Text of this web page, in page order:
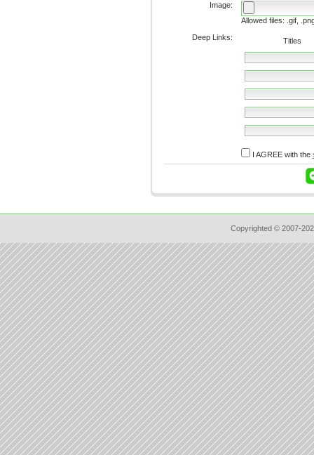
Image:
Allowed files: .gif,
Deep Links:
Titles
I AGREE with the
Copyrighted © 2007-